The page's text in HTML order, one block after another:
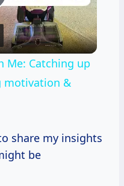
Me: Catching up
motivation &
share my insights
be